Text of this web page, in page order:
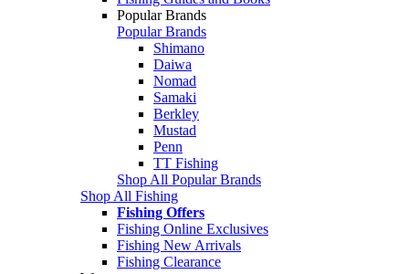
Popular Brands
Popular Brands
Shimano
Daiwa
Nomad
Samaki
Berkley
Mustad
Penn
TT Fishing
Shop All Popular Brands
Shop All Fishing
Fishing Offers
Fishing Online Exclusives
Fishing New Arrivals
Fishing Clearance